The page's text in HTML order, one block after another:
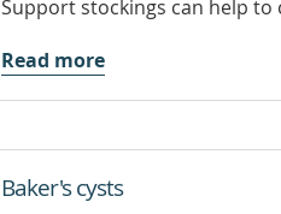
Support stockings can help
Read more
Baker's cysts